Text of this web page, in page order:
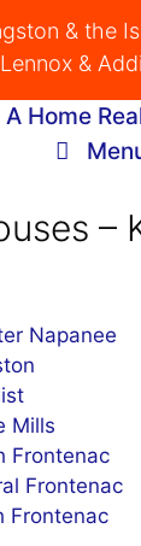
& the
&
–
Napanee
Mills
Frontenac
Frontenac
Frontenac